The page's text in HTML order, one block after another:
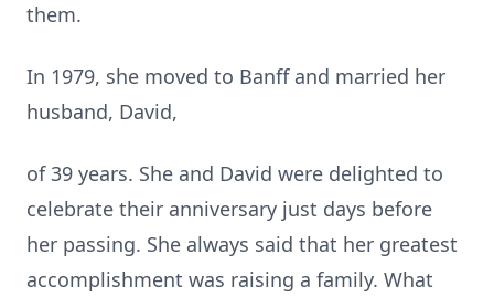
them.
In 1979, she moved to Banff and married her
husband, David,
of 39 years. She and David were delighted to
celebrate their anniversary just days before
her passing. She always said that her greatest
accomplishment was raising a family. What